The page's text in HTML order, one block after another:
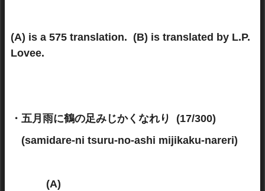
(A) is a 575 translation. (B) is translated by L.P.
Lovee.
・五月雨に鶴の足みじかくなれり (17/300)
(samidare-ni tsuru-no-ashi mijikaku-nareri)
(A)